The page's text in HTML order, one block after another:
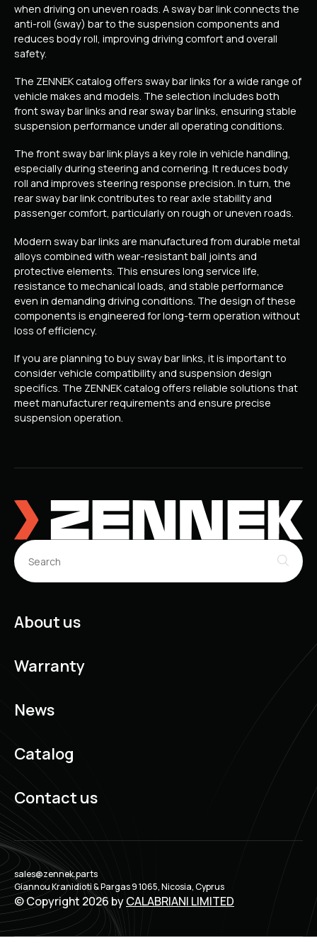
when driving on uneven roads. A sway bar link connects the
anti-roll (sway) bar to the suspension components and
reduces body roll, improving driving comfort and overall
safety.
The ZENNEK catalog offers sway bar links for a wide range of
vehicle makes and models. The selection includes both
front sway bar links and rear sway bar links, ensuring stable
suspension performance under all operating conditions.
The front sway bar link plays a key role in vehicle handling,
especially during steering and cornering. It reduces body
roll and improves steering response precision. In turn, the
rear sway bar link contributes to rear axle stability and
passenger comfort, particularly on rough or uneven roads.
Modern sway bar links are manufactured from durable metal
alloys combined with wear-resistant ball joints and
protective elements. This ensures long service life,
resistance to mechanical loads, and stable performance
even in demanding driving conditions. The design of these
components is engineered for long-term operation without
loss of efficiency.
If you are planning to buy sway bar links, it is important to
consider vehicle compatibility and suspension design
specifics. The ZENNEK catalog offers reliable solutions that
meet manufacturer requirements and ensure precise
suspension operation.
About us
Warranty
News
Catalog
Contact us
sales@zennek.parts
Giannou Kranidioti & Pargas 9 1065, Nicosia, Cyprus
© Copyright 2026 byCALABRIANI LIMITED